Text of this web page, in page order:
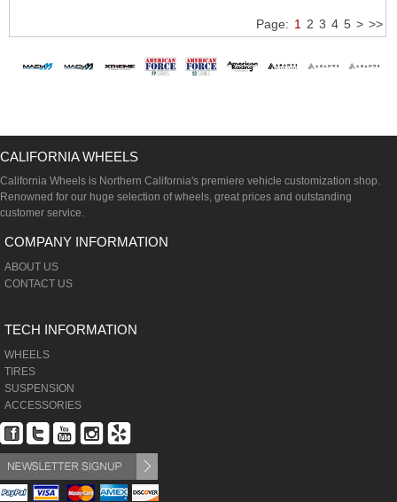
Page: 1 2 3 4 5 > >>
CALIFORNIA WHEELS
California Wheels is Northern California's premiere vehicle customization shop.
Renowned for our huge selection of wheels, great prices and outstanding
customer service.
COMPANY INFORMATION
ABOUT US
CONTACT US
TECH INFORMATION
WHEELS
TIRES
SUSPENSION
ACCESSORIES